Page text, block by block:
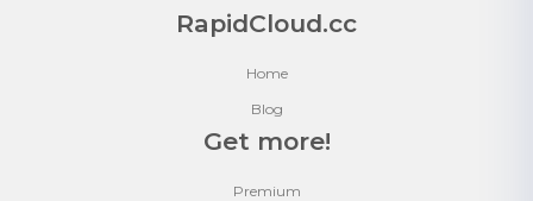
RapidCloud.cc
Home
Blog
Get more!
Premium